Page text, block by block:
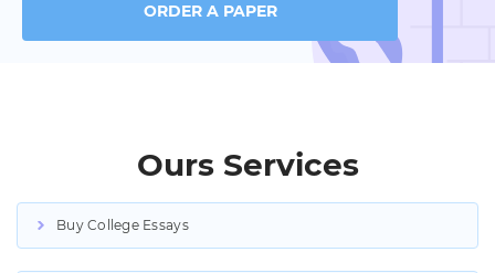
ORDER A PAPER
Ours Services
Buy College Essays